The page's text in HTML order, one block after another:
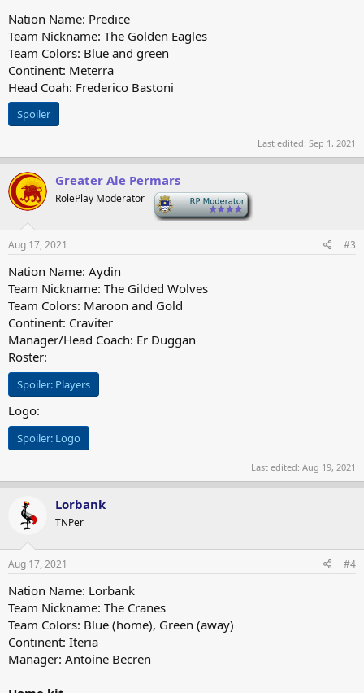
Nation Name: Predice
Team Nickname: The Golden Eagles
Team Colors: Blue and green
Continent: Meterra
Head Coah: Frederico Bastoni
Spoiler
Last edited: Sep 1, 2021
Greater Ale Permars
RolePlay Moderator
Aug 17, 2021 #3
Nation Name: Aydin
Team Nickname: The Gilded Wolves
Team Colors: Maroon and Gold
Continent: Craviter
Manager/Head Coach: Er Duggan
Roster:
Spoiler: Players
Logo:
Spoiler: Logo
Last edited: Aug 19, 2021
Lorbank
TNPer
Aug 17, 2021 #4
Nation Name: Lorbank
Team Nickname: The Cranes
Team Colors: Blue (home), Green (away)
Continent: Iteria
Manager: Antoine Becren